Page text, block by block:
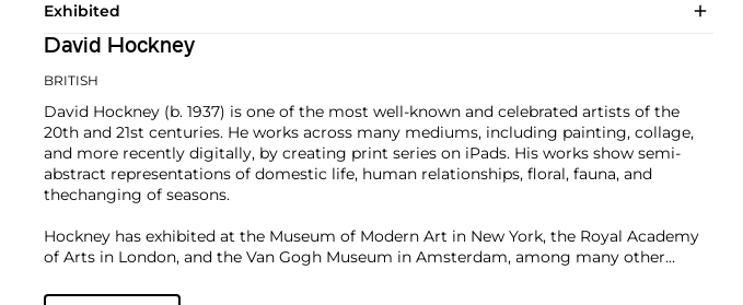
Exhibited
David Hockney
BRITISH
David Hockney (b. 1937) is one of the most well-known and celebrated artists of the
20th and 21st centuries. He works across many mediums, including painting, collage,
and more recently digitally, by creating print series on iPads. His works show semi-
abstract representations of domestic life, human relationships, floral, fauna, and
thechanging of seasons.
Hockney has exhibited at the Museum of Modern Art in New York, the Royal Academy
of Arts in London, and the Van Gogh Museum in Amsterdam, among many other